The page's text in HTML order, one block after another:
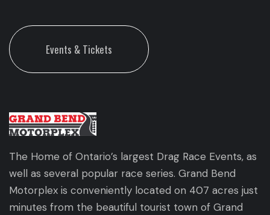
Events & Tickets
The Home of Ontario’s largest Drag Race Events, as
well as several popular race series. Grand Bend
Motorplex is conveniently located on 407 acres just
minutes from the beautiful tourist town of Grand